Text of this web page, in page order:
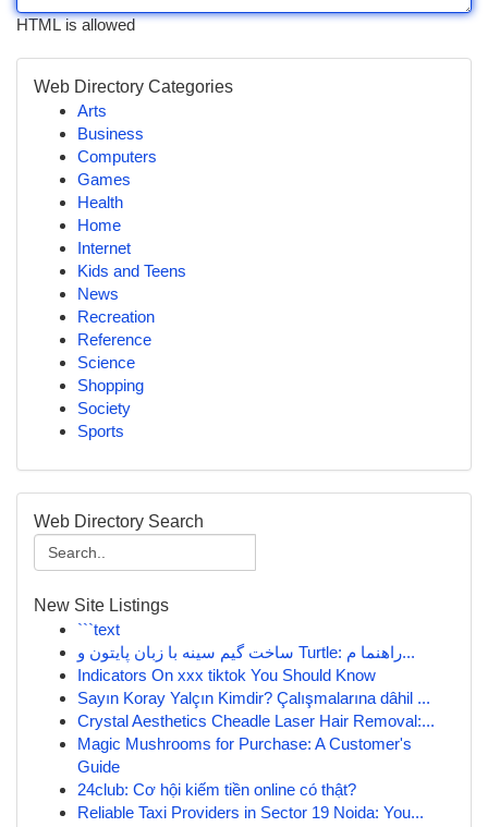
HTML is allowed
Web Directory Categories
Arts
Business
Computers
Games
Health
Home
Internet
Kids and Teens
News
Recreation
Reference
Science
Shopping
Society
Sports
Web Directory Search
New Site Listings
```text
ساخت گیم سینه با زبان پایتون و Turtle: راهنما م...
Indicators On xxx tiktok You Should Know
Sayın Koray Yalçın Kimdir? Çalışmalarına dâhil ...
Crystal Aesthetics Cheadle Laser Hair Removal:...
Magic Mushrooms for Purchase: A Customer's
Guide
24club: Cơ hội kiếm tiền online có thật?
Reliable Taxi Providers in Sector 19 Noida: You...